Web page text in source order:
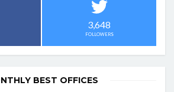
3,648
FOLLOWERS
BEST OFFICES